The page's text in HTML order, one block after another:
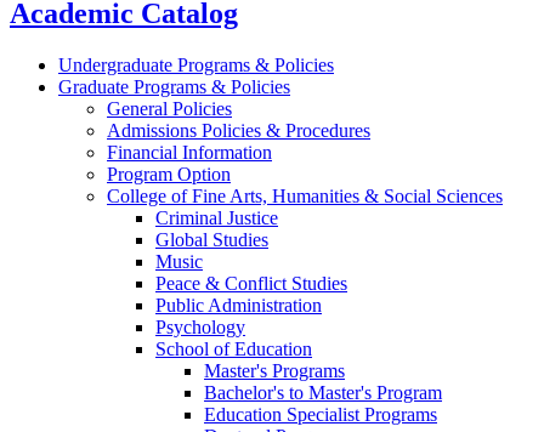
Academic Catalog
Undergraduate Programs & Policies
Graduate Programs & Policies
General Policies
Admissions Policies & Procedures
Financial Information
Program Option
College of Fine Arts, Humanities & Social Sciences
Criminal Justice
Global Studies
Music
Peace & Conflict Studies
Public Administration
Psychology
School of Education
Master's Programs
Bachelor's to Master's Program
Education Specialist Programs